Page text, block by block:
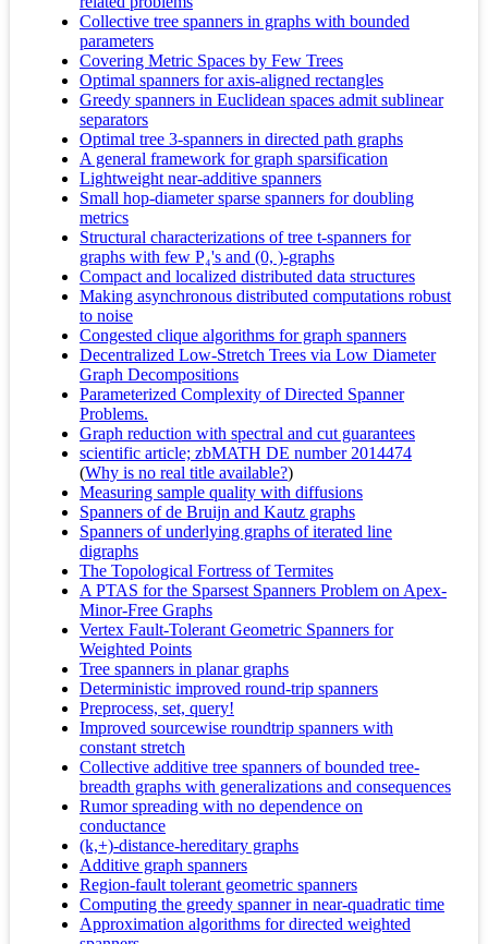
Collective tree spanners in graphs with bounded
parameters
Covering Metric Spaces by Few Trees
Optimal spanners for axis-aligned rectangles
Greedy spanners in Euclidean spaces admit sublinear
separators
Optimal tree 3-spanners in directed path graphs
A general framework for graph sparsification
Lightweight near-additive spanners
Small hop-diameter sparse spanners for doubling
metrics
Structural characterizations of tree t-spanners for
graphs with few P₄'s and (0, )-graphs
Compact and localized distributed data structures
Making asynchronous distributed computations robust
to noise
Congested clique algorithms for graph spanners
Decentralized Low-Stretch Trees via Low Diameter
Graph Decompositions
Parameterized Complexity of Directed Spanner
Problems.
Graph reduction with spectral and cut guarantees
scientific article; zbMATH DE number 2014474
(Why is no real title available?)
Measuring sample quality with diffusions
Spanners of de Bruijn and Kautz graphs
Spanners of underlying graphs of iterated line
digraphs
The Topological Fortress of Termites
A PTAS for the Sparsest Spanners Problem on Apex-
Minor-Free Graphs
Vertex Fault-Tolerant Geometric Spanners for
Weighted Points
Tree spanners in planar graphs
Deterministic improved round-trip spanners
Preprocess, set, query!
Improved sourcewise roundtrip spanners with
constant stretch
Collective additive tree spanners of bounded tree-
breadth graphs with generalizations and consequences
Rumor spreading with no dependence on
conductance
(k,+)-distance-hereditary graphs
Additive graph spanners
Region-fault tolerant geometric spanners
Computing the greedy spanner in near-quadratic time
Approximation algorithms for directed weighted